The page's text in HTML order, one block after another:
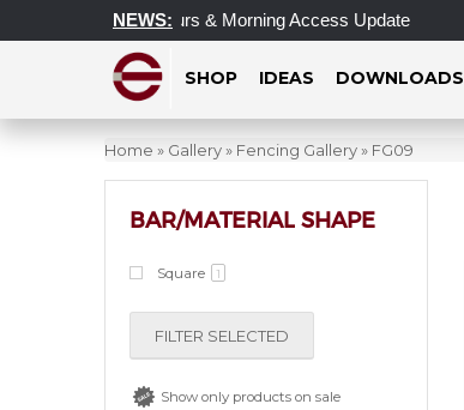
NEWS:
Operating Hours & Morning Access Update
SHOP IDEAS DOWNLOADS
Home » Gallery» Fencing Gallery» FG09
BAR/MATERIAL SHAPE
Square 1
FILTER SELECTED
Show only products on sale